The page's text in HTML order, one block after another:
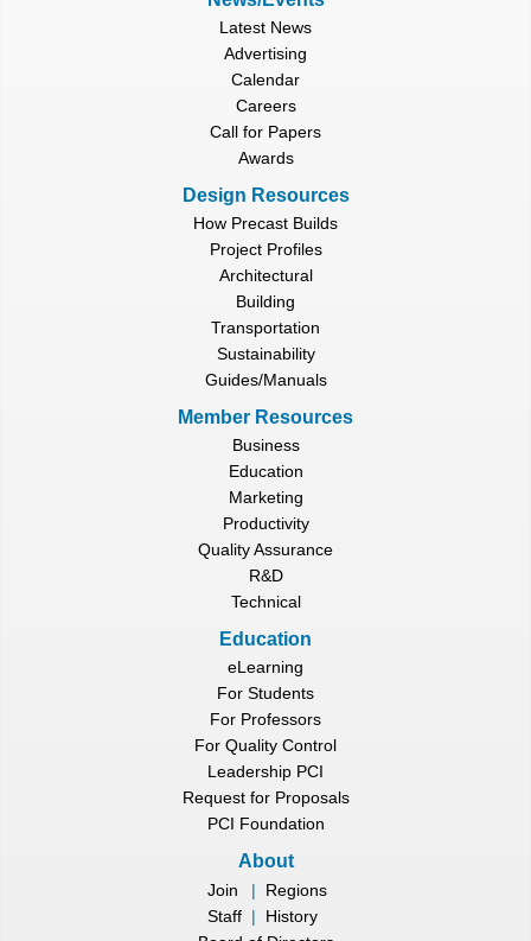
Latest News
Advertising
Calendar
Careers
Call for Papers
Awards
Design Resources
How Precast Builds
Project Profiles
Architectural
Building
Transportation
Sustainability
Guides/Manuals
Member Resources
Business
Education
Marketing
Productivity
Quality Assurance
R&D
Technical
Education
eLearning
For Students
For Professors
For Quality Control
Leadership PCI
Request for Proposals
PCI Foundation
About
Join |
Regions
Staff |
History